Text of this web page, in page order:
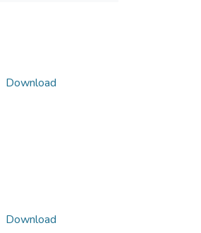
Download
Download